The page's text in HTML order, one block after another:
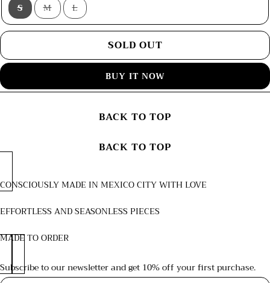
S
Variant
sold
out
M
Variant
sold
out
L
Variant
sold
out
unavailableSOLD OUT
BUY IT NOW
BACK TO TOP
BACK TO TOP
CONSCIOUSLY MADE IN MEXICO CITY WITH LOVE
EFFORTLESS AND SEASONLESS PIECES
MADE TO ORDER
Subscribe to our newsletter and get 10% off your first purchase.